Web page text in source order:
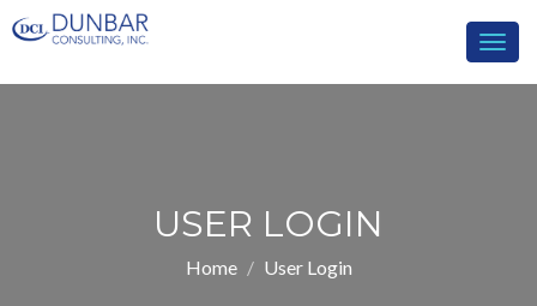
USER LOGIN
Home User Login